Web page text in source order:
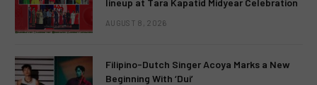
lineup at Tara Kapatid Midyear Celebration
AUGUST 8, 2026
Filipino-Dutch Singer Acoya Marks a New
Beginning With ‘Dui’